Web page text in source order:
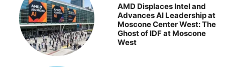
AMD Displaces Intel and
Advances AI Leadership at
Moscone Center West: The
Ghost of IDF at Moscone
West